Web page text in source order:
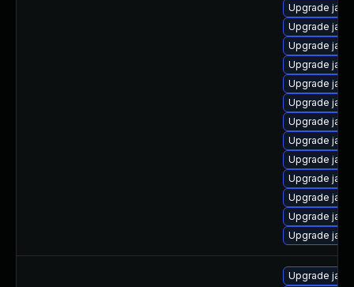
Upgrade
Upgrade
Upgrade
Upgrade
Upgrade
Upgrade
Upgrade
Upgrade
Upgrade
Upgrade
Upgrade
Upgrade
Upgrade
Upgrade